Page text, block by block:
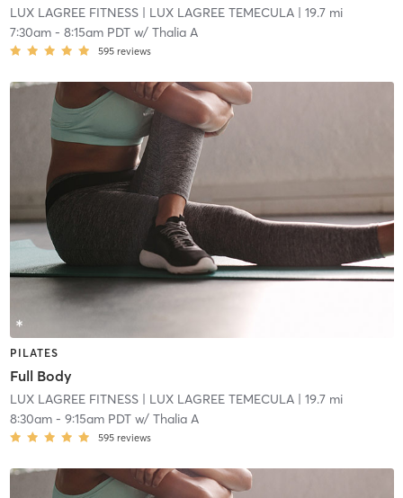
LUX LAGREE FITNESS| LUX LAGREE TEMECULA| 19.7 mi
7:30am- 8:15am PDTw/ Thalia A
595 reviews
PILATES
Full Body
LUX LAGREE FITNESS| LUX LAGREE TEMECULA| 19.7 mi
8:30am- 9:15am PDTw/ Thalia A
595 reviews